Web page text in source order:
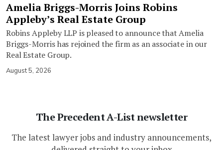
Amelia Briggs-Morris Joins Robins
Appleby’s Real Estate Group
Robins Appleby LLP is pleased to announce that Amelia
Briggs-Morris has rejoined the firm as an associate in our
Real Estate Group.
August 5, 2026
The Precedent A-List newsletter
The latest lawyer jobs and industry announcements,